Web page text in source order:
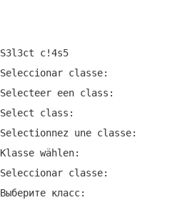
S3l3ct c!4s5
Seleccionar classe:
Selecteer een class:
Select class:
Selectionnez une classe:
Klasse wählen:
Seleccionar classe:
Выберите класс: